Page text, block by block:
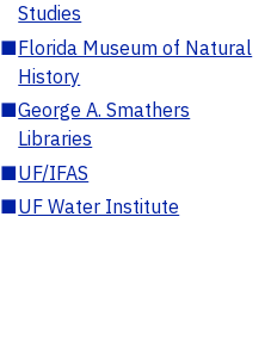
Studies
■Florida Museum of Natural
History
■George A. Smathers
Libraries
■UF/IFAS
■UF Water Institute